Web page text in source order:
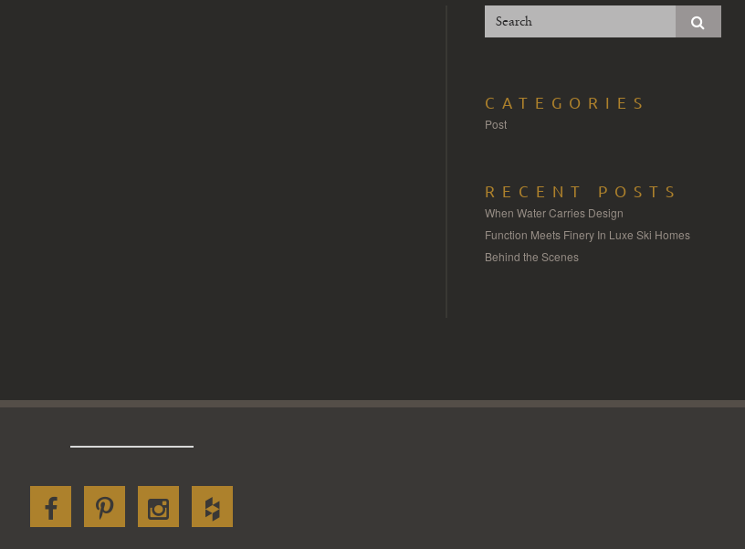
CATEGORIES
Post
RECENT POSTS
When Water Carries Design
Function Meets Finery In Luxe Ski Homes
Behind the Scenes